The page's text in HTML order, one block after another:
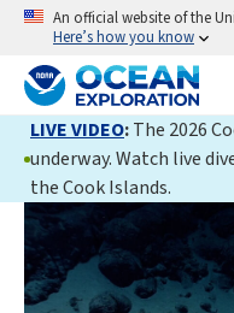
An official website of the
Here’s how you know
LIVE VIDEO:The 2026
underway. Watch live
the Cook Islands.